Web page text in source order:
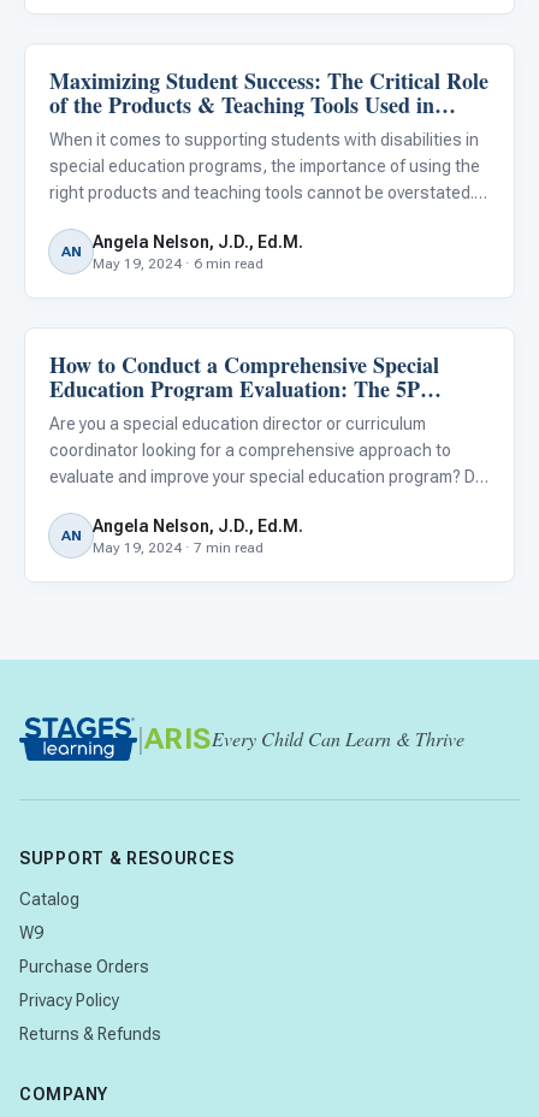
Classroom Strategies
Maximizing Student Success: The Critical Role
of the Products & Teaching Tools Used in
Special Education
When it comes to supporting students with disabilities in
special education programs, the importance of using the
right products and teaching tools cannot be overstated.
adaptive equipment and sensory aids, the resources ed
AN Angela Nelson, J.D., Ed.M.
May 19, 2024 · 6 min read
Classroom Strategies
How to Conduct a Comprehensive Special
Education Program Evaluation: The 5P
Framework
Are you a special education director or curriculum
coordinator looking for a comprehensive approach to
evaluate and improve your special education program? Do
meeting the diverse needs of your students with
disabilities? A cl
AN Angela Nelson, J.D., Ed.M.
May 19, 2024 · 7 min read
| ARISEvery Child Can Learn & Thrive
SUPPORT & RESOURCES
Catalog
W9
Purchase Orders
Privacy Policy
Returns & Refunds
COMPANY